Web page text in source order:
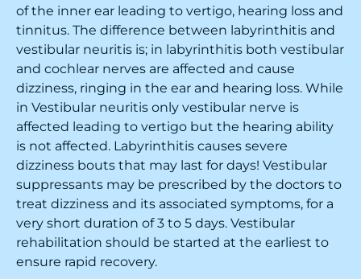
of the inner ear leading to vertigo, hearing loss and
tinnitus. The difference between labyrinthitis and
vestibular neuritis is; in labyrinthitis both vestibular
and cochlear nerves are affected and cause
dizziness, ringing in the ear and hearing loss. While
in Vestibular neuritis only vestibular nerve is
affected leading to vertigo but the hearing ability
is not affected. Labyrinthitis causes severe
dizziness bouts that may last for days! Vestibular
suppressants may be prescribed by the doctors to
treat dizziness and its associated symptoms, for a
very short duration of 3 to 5 days. Vestibular
rehabilitation should be started at the earliest to
ensure rapid recovery.